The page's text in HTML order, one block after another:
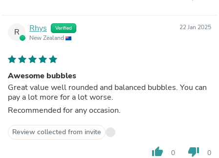
R Rhys Verified
New Zealand
22 Jan 2025
Awesome bubbles
Great value well rounded and balanced bubbles. You can
pay a lot more for a lot worse.
Recommended for any occasion.
Review collected from invite
thumb_up 0 thumb_down 0